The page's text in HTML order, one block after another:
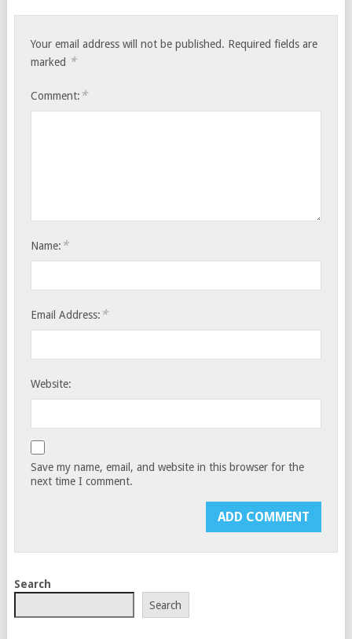
Your email address will not be published. Required fields are
marked *
Comment: *
Name: *
Email Address: *
Website:
Save my name, email, and website in this browser for the
next time I comment.
Search
Search